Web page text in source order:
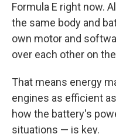
Formula E right now.
the same body and
own motor and
over each other on
That means energy
engines as efficient
how the battery's
situations — is key.
Email Lists
WKNO-FM
WKNO-FM |
By submitting this form, you
from: WKNO, 7151 Cherry
http://www.wkno.org. You can
any time by using the